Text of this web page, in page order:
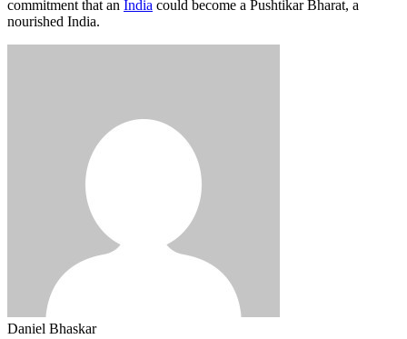
commitment that an India could become a Pushtikar Bharat, a
nourished India.
Daniel Bhaskar